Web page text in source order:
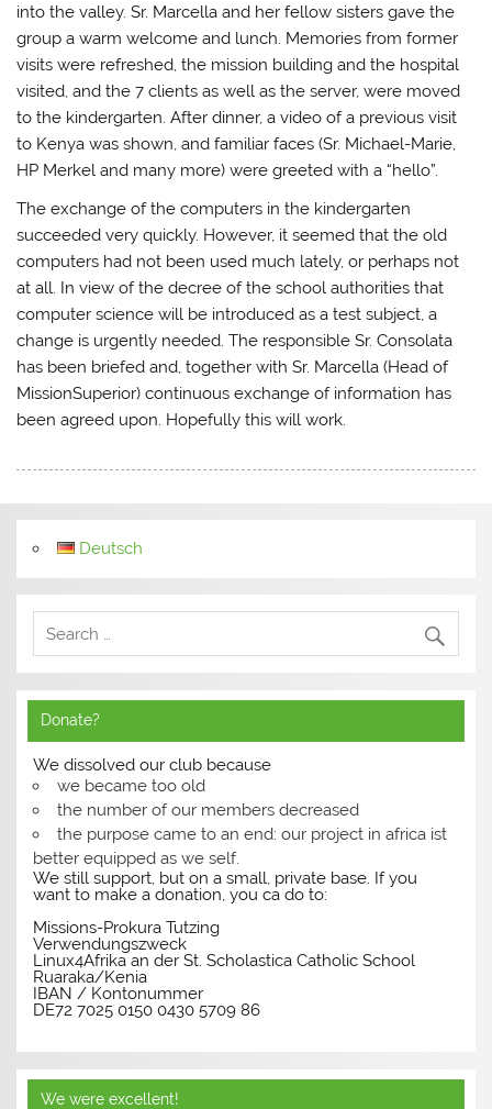
into the valley. Sr. Marcella and her fellow sisters gave the
group a warm welcome and lunch. Memories from former
visits were refreshed, the mission building and the hospital
visited, and the 7 clients as well as the server, were moved
to the kindergarten. After dinner, a video of a previous visit
to Kenya was shown, and familiar faces (Sr. Michael-Marie,
HP Merkel and many more) were greeted with a “hello”.
The exchange of the computers in the kindergarten
succeeded very quickly. However, it seemed that the old
computers had not been used much lately, or perhaps not
at all. In view of the decree of the school authorities that
computer science will be introduced as a test subject, a
change is urgently needed. The responsible Sr. Consolata
has been briefed and, together with Sr. Marcella (Head of
MissionSuperior) continuous exchange of information has
been agreed upon. Hopefully this will work.
Deutsch
Donate?
We dissolved our club because
we became too old
the number of our members decreased
the purpose came to an end: our project in africa ist
better equipped as we self.
We still support, but on a small, private base. If you
want to make a donation, you ca do to:
Missions-Prokura Tutzing
Verwendungszweck
Linux4Afrika an der St. Scholastica Catholic School
Ruaraka/Kenia
IBAN / Kontonummer
DE72 7025 0150 0430 5709 86
We were excellent!